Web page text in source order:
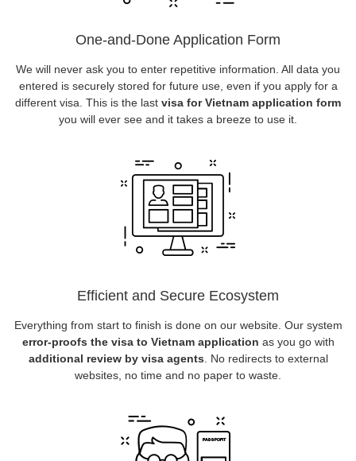
One-and-Done Application Form
We will never ask you to enter repetitive information. All data you
entered is securely stored for future use, even if you apply for a
different visa. This is the last visa for Vietnam application form
you will ever see and it takes a breeze to use it.
Efficient and Secure Ecosystem
Everything from start to finish is done on our website. Our system
error-proofs the visa to Vietnam application as you go with
additional review by visa agents . No redirects to external
websites, no time and no paper to waste.